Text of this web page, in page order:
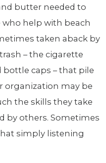
butter needed to
who help with beach
taken aback by
– the cigarette
bottle caps – that pile
organization may be
the skills they take
by others. Sometimes
simply listening